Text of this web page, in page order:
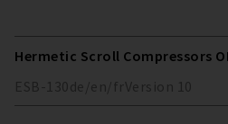
Hermetic Scroll Compressors
ESB-130de/en/fr Version 10